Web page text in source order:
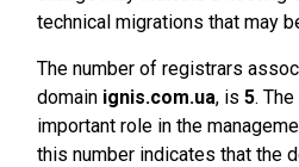
technical migrations that may
The number of registrars
domain ignis.com.ua, is 5.
important role in the
this number indicates that the